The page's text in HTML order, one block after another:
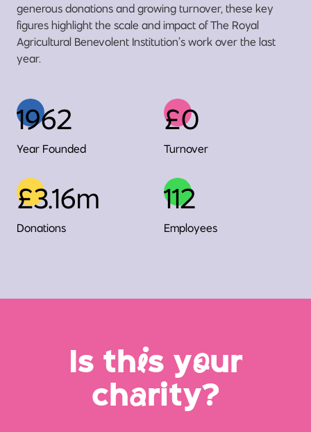
generous donations and growing turnover, these key
figures highlight the scale and impact of The Royal
Agricultural Benevolent Institution’s work over the last
year.
1962
Year Founded
£0
Turnover
£3.16m
Donations
112
Employees
Is this your
charity?